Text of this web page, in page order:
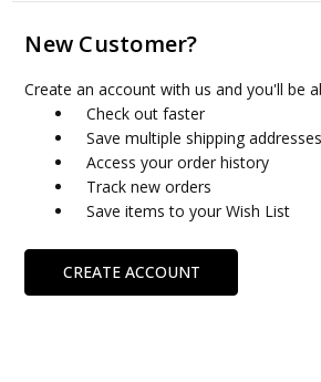
New Customer?
Create an account with us and you'll be
Check out faster
Save multiple shipping addresses
Access your order history
Track new orders
Save items to your Wish List
CREATE ACCOUNT